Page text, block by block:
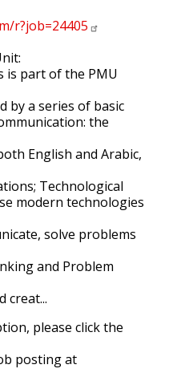
r?job=24405
is part of the PMU
by a series of basic
the
English and Arabic,
Technological
modern technologies
solve problems
and Problem
creat...
please click the
posting at